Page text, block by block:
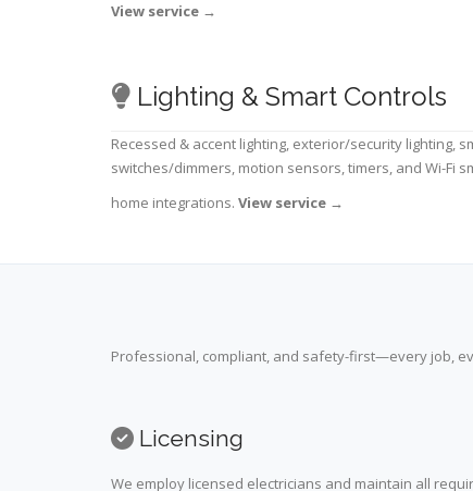
View service →
Lighting & Smart Controls
Recessed & accent lighting, exterior/security lighting,
switches/dimmers, motion sensors, timers, and Wi-Fi
home integrations. View service →
Professional, compliant, and safety-first—every job,
Licensing
We employ licensed electricians and maintain all